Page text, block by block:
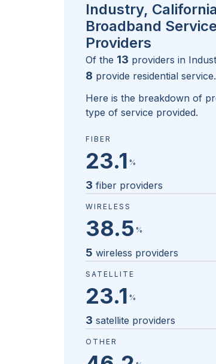
Industry,
Broadband Service
Providers
Of the 13 providers in
8 provide residential service.
Here is the breakdown of
type of service provided.
FIBER
23.1 %
3 fiber providers
WIRELESS
38.5 %
5 wireless providers
SATELLITE
23.1 %
3 satellite providers
OTHER